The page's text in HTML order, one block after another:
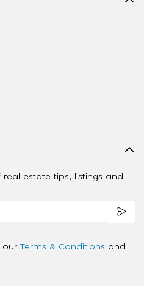
estate tips, listings and
our Terms & Conditions and